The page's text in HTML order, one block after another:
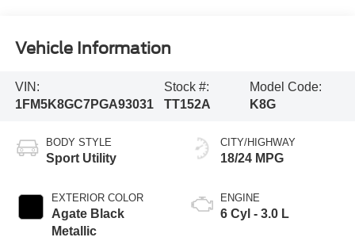
Vehicle Information
VIN:
1FM5K8GC7PGA93031
Stock #:
TT152A
Model Code:
K8G
BODY STYLE
Sport Utility
EXTERIOR COLOR
Agate Black
Metallic
CITY/HIGHWAY
18/24 MPG
ENGINE
6 Cyl - 3.0 L